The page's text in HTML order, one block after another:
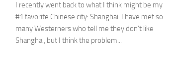
I recently went back to what I think might be my
#1 favorite Chinese city: Shanghai. I have met so
many Westerners who tell me they don’t like
Shanghai, but I think the problem...